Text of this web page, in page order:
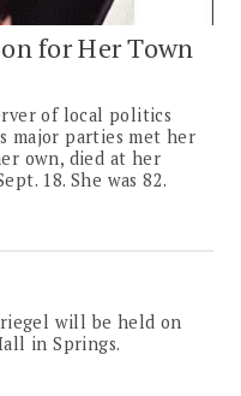
for Her Town
of local politics
major parties met her
own, died at her
18. She was 82.
will be held on
in Springs.